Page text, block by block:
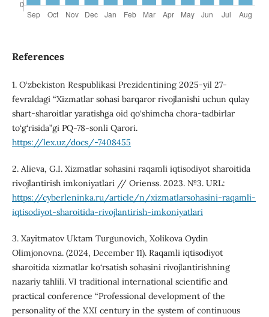
References
1. O‘zbekiston Respublikasi Prezidentining 2025-yil 27-
fevraldagi “Xizmatlar sohasi barqaror rivojlanishi uchun qulay
shart-sharoitlar yaratishga oid qo‘shimcha chora-tadbirlar
to‘g‘risida”gi PQ-78-sonli Qarori.
https://lex.uz/docs/-7408455
2. Alieva, G.I. Xizmatlar sohasini raqamli iqtisodiyot sharoitida
rivojlantirish imkoniyatlari // Orienss. 2023. №3. URL:
https://cyberleninka.ru/article/n/xizmatlarsohasini-raqamli-
iqtisodiyot-sharoitida-rivojlantirish-imkoniyatlari
3. Xayitmatov Uktam Turgunovich, Xolikova Oydin
Olimjonovna. (2024, December 11). Raqamli iqtisodiyot
sharoitida xizmatlar ko‘rsatish sohasini rivojlantirishning
nazariy tahlili. VI traditional international scientific and
practical conference “Professional development of the
personality of the XXI century in the system of continuous